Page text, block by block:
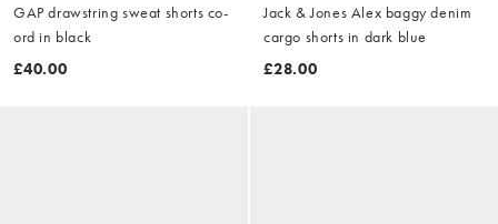
GAP drawstring sweat shorts co-
ord in black
£40.00
Jack & Jones Alex baggy denim
cargo shorts in dark blue
£28.00